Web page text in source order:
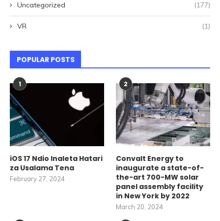
Uncategorized (177)
VR (1)
POPULAR POSTS
1
iOS 17 Ndio Inaleta Hatari
za Usalama Tena
February 27, 2024
2
Convalt Energy to
inaugurate a state-of-
the-art 700-MW solar
panel assembly facility
in New York by 2022
March 20, 2024